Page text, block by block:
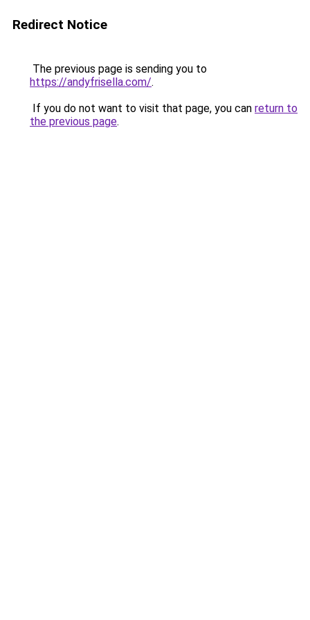
Redirect Notice
The previous page is sending you to
https://andyfrisella.com/.
If you do not want to visit that page, you can return to
the previous page.